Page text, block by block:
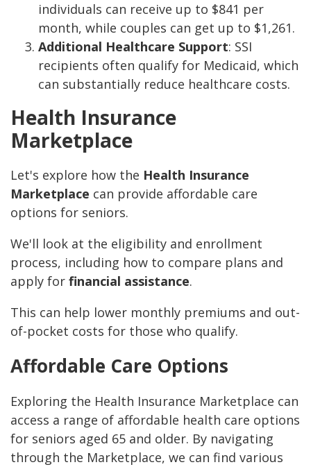
individuals can receive up to $841 per
month, while couples can get up to $1,261.
Additional Healthcare Support: SSI
recipients often qualify for Medicaid, which
can substantially reduce healthcare costs.
Health Insurance
Marketplace
Let's explore how the Health Insurance
Marketplace can provide affordable care
options for seniors.
We'll look at the eligibility and enrollment
process, including how to compare plans and
apply for financial assistance.
This can help lower monthly premiums and out-
of-pocket costs for those who qualify.
Affordable Care Options
Exploring the Health Insurance Marketplace can
access a range of affordable health care options
for seniors aged 65 and older. By navigating
through the Marketplace, we can find various